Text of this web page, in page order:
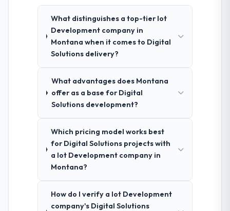
What distinguishes a top-tier Iot
Development company in
Montana when it comes to Digital
Solutions delivery?
What advantages does Montana
offer as a base for Digital
Solutions development?
Which pricing model works best
for Digital Solutions projects with
a Iot Development company in
Montana?
How do I verify a Iot Development
company's Digital Solutions